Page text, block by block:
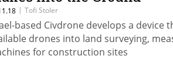
| Tofi Stoler
based Civdrone develops a device
drones into land surveying,
for construction sites